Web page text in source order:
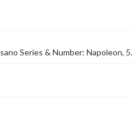
Series & Number: Napoleon, 5.